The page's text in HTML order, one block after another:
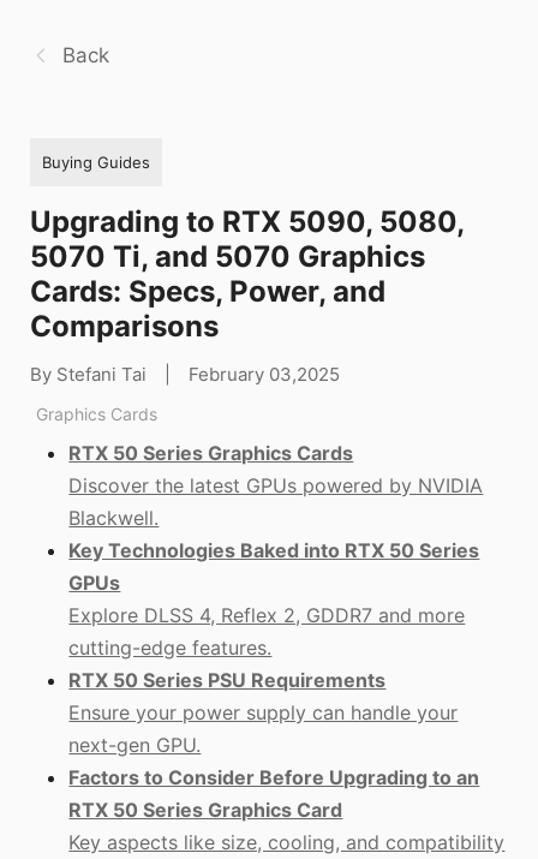
Back
Buying Guides
Upgrading to RTX 5090, 5080,
5070 Ti, and 5070 Graphics
Cards: Specs, Power, and
Comparisons
By Stefani Tai February 03,2025
Graphics Cards
RTX 50 Series Graphics Cards
Discover the latest GPUs powered by NVIDIA
Blackwell.
Key Technologies Baked into RTX 50 Series
GPUs
Explore DLSS 4, Reflex 2, GDDR7 and more
cutting-edge features.
RTX 50 Series PSU Requirements
Ensure your power supply can handle your
next-gen GPU.
Factors to Consider Before Upgrading to an
RTX 50 Series Graphics Card
Key aspects like size, cooling, and compatibility